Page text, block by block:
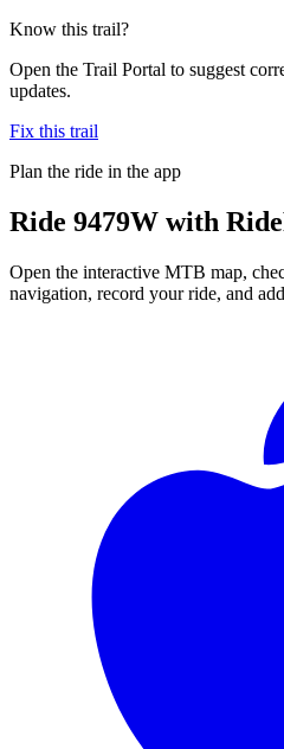
Know this trail?
Open the Trail Portal to suggest
updates.
Fix this trail
Plan the ride in the app
Ride 9479W with
Open the interactive MTB map,
navigation, record your ride, and